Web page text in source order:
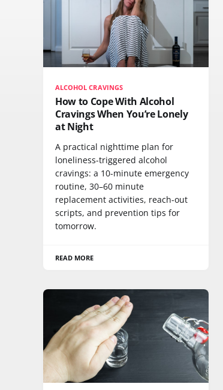
ALCOHOL CRAVINGS
How to Cope With Alcohol
Cravings When You’re Lonely
at Night
A practical nighttime plan for
loneliness-triggered alcohol
cravings: a 10-minute emergency
routine, 30–60 minute
replacement activities, reach-out
scripts, and prevention tips for
tomorrow.
READ MORE